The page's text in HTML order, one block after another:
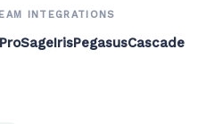
INTEGRATIONS
SageIrisPegasusCascade